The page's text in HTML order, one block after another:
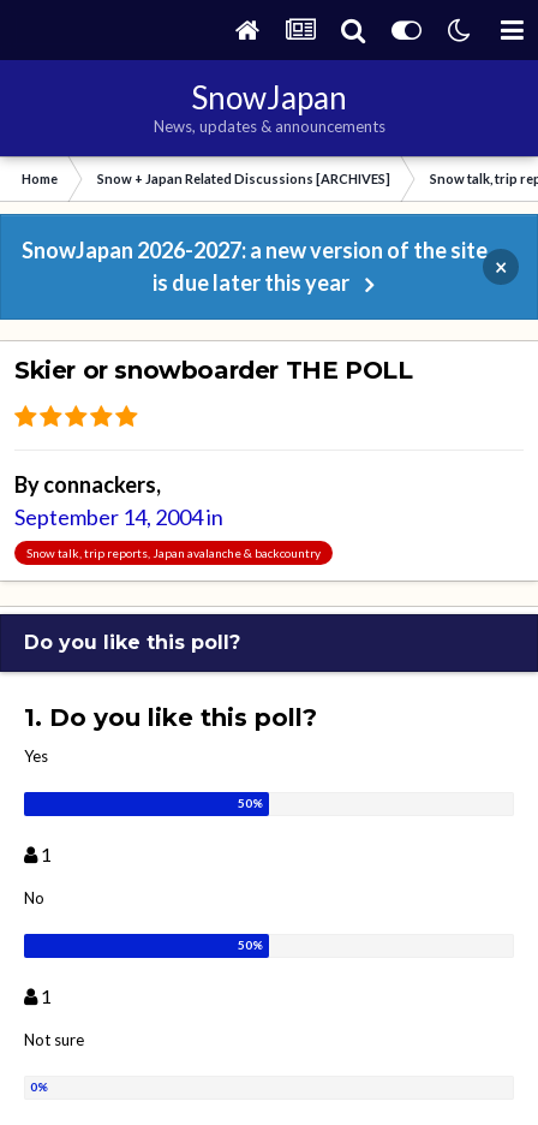
SnowJapan
News, updates & announcements
Home Snow + Japan Related Discussions [ARCHIVES] Snow talk, trip
SnowJapan 2026-2027: a new version of the site
is due later this year
×
Skier or snowboarder THE POLL
Byconnackers,
September 14, 2004in
Snow talk, trip reports, Japan avalanche & backcountry
Do you like this poll?
1. Do you like this poll?
Yes
1
No
1
Not sure